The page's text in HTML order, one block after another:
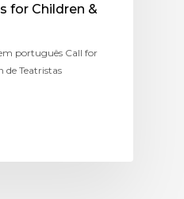
for Children &
português Call for
de Teatristas